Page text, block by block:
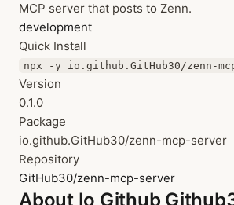
MCP server that posts to Zenn.
development
Quick Install
npx -y io.github.GitHub30/zenn-
Version
0.1.0
Package
io.github.GitHub30/zenn-mcp-server
Repository
GitHub30/zenn-mcp-server
About Io Github